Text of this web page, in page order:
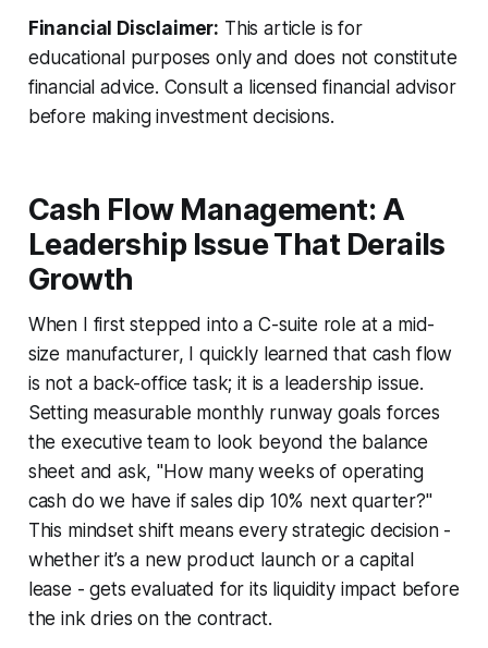
Financial Disclaimer: This article is for
educational purposes only and does not constitute
financial advice. Consult a licensed financial advisor
before making investment decisions.
Cash Flow Management: A
Leadership Issue That Derails
Growth
When I first stepped into a C-suite role at a mid-
size manufacturer, I quickly learned that cash flow
is not a back-office task; it is a leadership issue.
Setting measurable monthly runway goals forces
the executive team to look beyond the balance
sheet and ask, "How many weeks of operating
cash do we have if sales dip 10% next quarter?"
This mindset shift means every strategic decision -
whether it’s a new product launch or a capital
lease - gets evaluated for its liquidity impact before
the ink dries on the contract.